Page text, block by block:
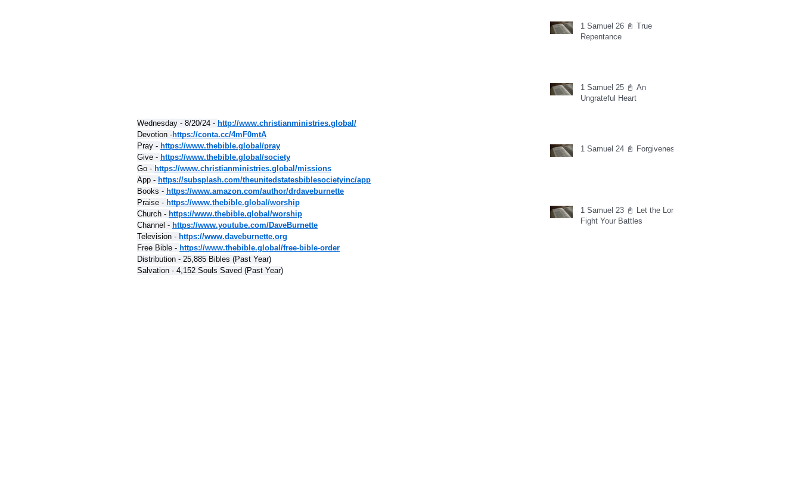
Wednesday - 8/20/24 - http://www.christianministries.global/
Devotion -https://conta.cc/4mF0mtA
Pray - https://www.thebible.global/pray
Give - https://www.thebible.global/society
Go - https://www.christianministries.global/missions
App - https://subsplash.com/theunitedstatesbiblesocietyinc/app
Books - https://www.amazon.com/author/drdaveburnette
Praise - https://www.thebible.global/worship
Church - https://www.thebible.global/worship
Channel - https://www.youtube.com/DaveBurnette
Television - https://www.daveburnette.org
Free Bible - https://www.thebible.global/free-bible-order
Distribution - 25,885 Bibles (Past Year)
Salvation - 4,152 Souls Saved (Past Year)
1 Samuel 26 📓 True
Repentance
1 Samuel 25 📓 An
Ungrateful Heart
1 Samuel 24 📓 Forgiveness
1 Samuel 23 📓 Let the Lord
Fight Your Battles